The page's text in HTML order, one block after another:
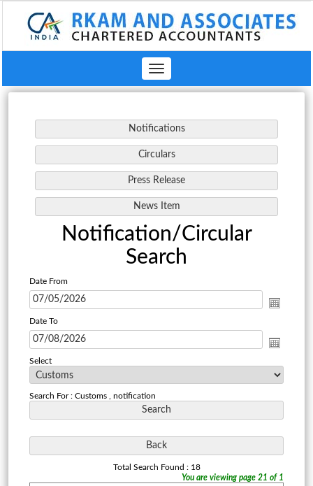
Toggle
navigation
Notification/Circular
Search
Date From
Date To
Select
Search For : Customs , notification
Total Search Found : 18
You are viewing page 21 of 1